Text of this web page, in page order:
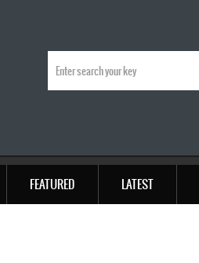
FEATURED LATEST